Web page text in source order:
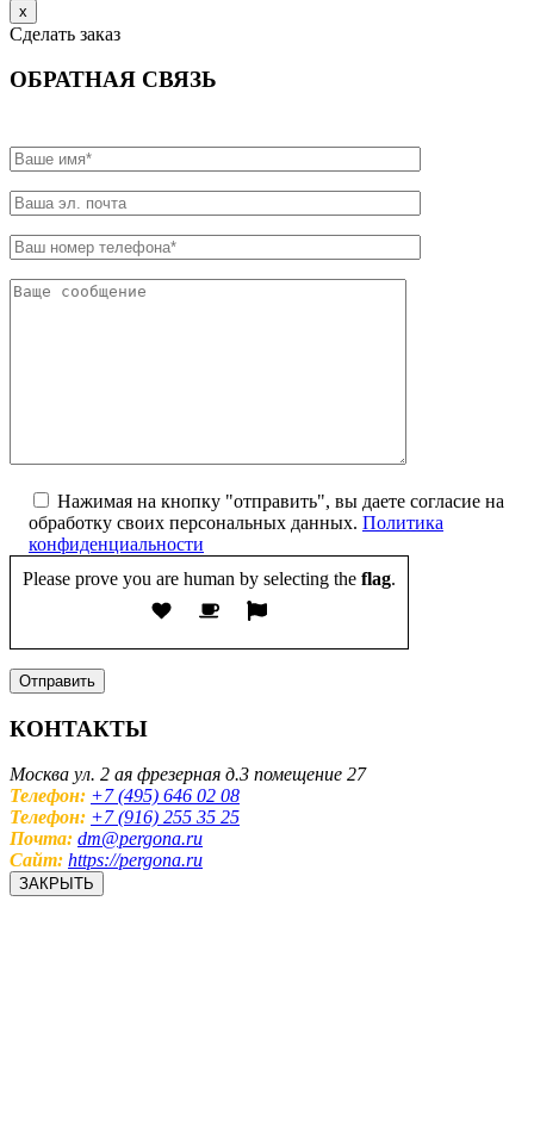
х
Сделать заказ
ОБРАТНАЯ СВЯЗЬ
Нажимая на кнопку "отправить", вы даете согласие на
обработку своих персональных данных. Политика
конфиденциальности
Please prove you are human by selecting the flag.
КОНТАКТЫ
Москва ул. 2 ая фрезерная д.3 помещение 27
Телефон: +7 (495) 646 02 08
Телефон: +7 (916) 255 35 25
Почта: dm@pergona.ru
Сайт: https://pergona.ru
ЗАКРЫТЬ